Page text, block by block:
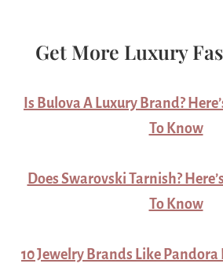
Get More Luxury
Is Bulova A Luxury Brand?
To Know
Does Swarovski Tarnish?
To Know
10 Jewelry Brands Like Pandora